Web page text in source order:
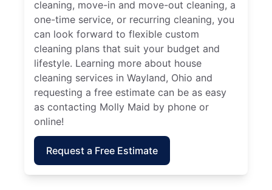
cleaning, move-in and move-out cleaning, a
one-time service, or recurring cleaning, you
can look forward to flexible custom
cleaning plans that suit your budget and
lifestyle. Learning more about house
cleaning services in Wayland, Ohio and
requesting a free estimate can be as easy
as contacting Molly Maid by phone or
online!
Request a Free Estimate